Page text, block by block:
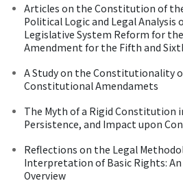
Articles on the Constitution of
Political Logic and Legal
Legislative System Reform for
Amendment for the Fifth and
A Study on the Constitutionality
Constitutional Amendamets
The Myth of a Rigid Constitution
Persistence, and Impact upon
Reflections on the Legal
Interpretation of Basic Rights:
Overview